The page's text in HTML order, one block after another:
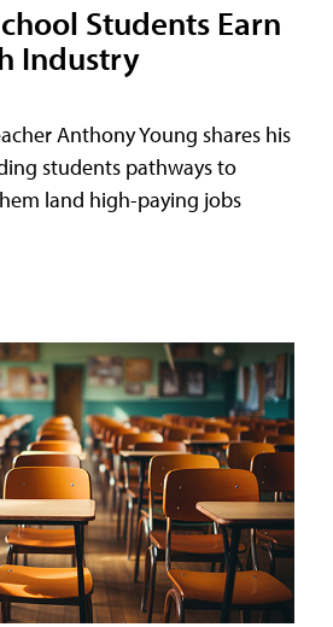
Students Earn
Industry
Anthony Young shares his
students pathways to
land high-paying jobs